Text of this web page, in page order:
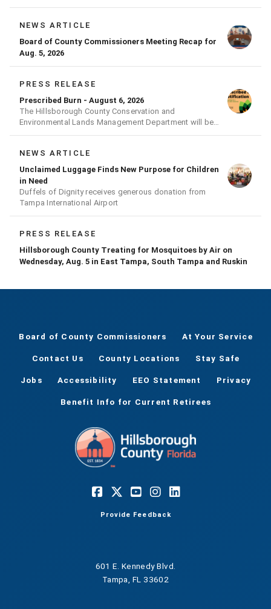
destination
NEWS ARTICLE
Board of County Commissioners Meeting Recap for
Aug. 5, 2026
PRESS RELEASE
Prescribed Burn - August 6, 2026
The Hillsborough County Conservation and
Environmental Lands Management Department will be
conducting a prescribed burn today.
NEWS ARTICLE
Unclaimed Luggage Finds New Purpose for Children
in Need
Duffels of Dignity receives generous donation from
Tampa International Airport
PRESS RELEASE
Hillsborough County Treating for Mosquitoes by Air on
Wednesday, Aug. 5 in East Tampa, South Tampa and Ruskin
Board of County Commissioners At Your Service
Contact Us County Locations Stay Safe
Jobs Accessibility EEO Statement Privacy
Benefit Info for Current Retirees
Provide Feedback
601 E. Kennedy Blvd.
Tampa, FL 33602